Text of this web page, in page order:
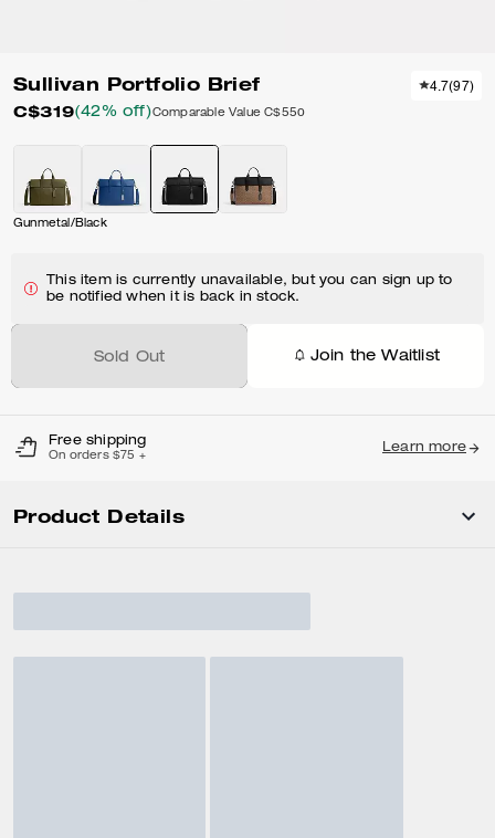
Sullivan Portfolio Brief
C$319(42% off)Comparable Value C$550
4.7(97)
Gunmetal/Black
This item is currently unavailable, but you can sign up to
be notified when it is back in stock.
Sold Out Join the Waitlist
Free shipping
On orders $75 +
Learn more
Product Details